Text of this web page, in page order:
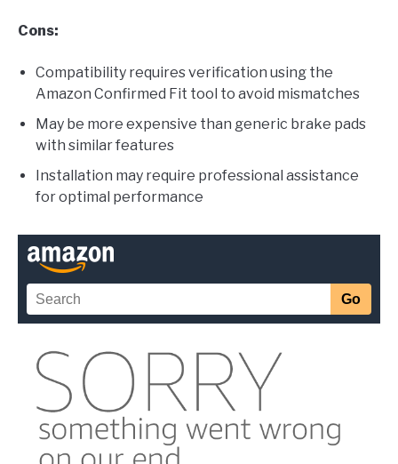
Cons:
Compatibility requires verification using the
Amazon Confirmed Fit tool to avoid mismatches
May be more expensive than generic brake pads
with similar features
Installation may require professional assistance
for optimal performance